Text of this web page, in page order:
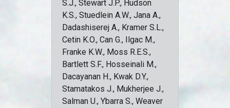
S.J., Stewart J.P., Hudson
K.S., Stuedlein A.W., Jana A.,
Dadashiserej A., Kramer S.L.,
Cetin K.O., Can G., Ilgac M.,
Franke K.W., Moss R.E.S.,
Bartlett S.F., Hosseinali M.,
Dacayanan H., Kwak D.Y.,
Stamatakos J., Mukherjee J.,
Salman U., Ybarra S., Weaver